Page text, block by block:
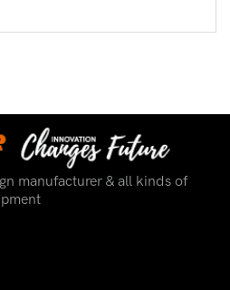
manufacturer & all kinds of